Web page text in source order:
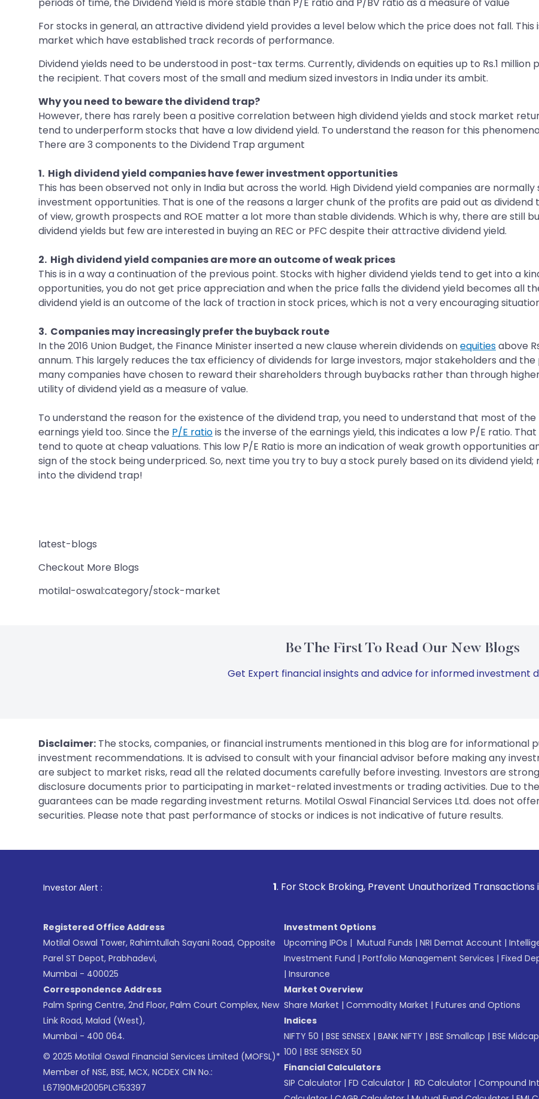
For stocks in general, an attractive dividend yield provides a level below which the price does not fall.
market which have established track records of performance.
Dividend yields need to be understood in post-tax terms. Currently, dividends on equities up to Rs.1
the recipient. That covers most of the small and medium sized investors in India under its ambit.
Why you need to beware the dividend trap?
However, there has rarely been a positive correlation between high dividend yields and stock market
tend to underperform stocks that have a low dividend yield. To understand the reason for this
There are 3 components to the Dividend Trap argument
1. High dividend yield companies have fewer investment opportunities
This has been observed not only in India but across the world. High Dividend yield companies are
investment opportunities. That is one of the reasons a larger chunk of the profits are paid out as
of view, growth prospects and ROE matter a lot more than stable dividends. Which is why, there are still
dividend yields but few are interested in buying an REC or PFC despite their attractive dividend yield.
2. High dividend yield companies are more an outcome of weak prices
This is in a way a continuation of the previous point. Stocks with higher dividend yields tend to get into a
opportunities, you do not get price appreciation and when the price falls the dividend yield becomes all
dividend yield is an outcome of the lack of traction in stock prices, which is not a very encouraging
3. Companies may increasingly prefer the buyback route
In the 2016 Union Budget, the Finance Minister inserted a new clause wherein dividends onequitiesabove
annum. This largely reduces the tax efficiency of dividends for large investors, major stakeholders and
many companies have chosen to reward their shareholders through buybacks rather than through
utility of dividend yield as a measure of value.
To understand the reason for the existence of the dividend trap, you need to understand that most of
earnings yield too. Since the P/E ratiois the inverse of the earnings yield, this indicates a low P/E ratio.
tend to quote at cheap valuations. This low P/E Ratio is more an indication of weak growth opportunities
sign of the stock being underpriced. So, next time you try to buy a stock purely based on its dividend
into the dividend trap!
latest-blogs
Checkout More Blogs
motilal-oswal:category/stock-market
Be The First To Read Our New Blogs
Get Expert financial insights and advice for informed investment
Disclaimer: The stocks, companies, or financial instruments mentioned in this blog are for informational
investment recommendations. It is advised to consult with your financial advisor before making any
are subject to market risks, read all the related documents carefully before investing. Investors are
disclosure documents prior to participating in market-related investments or trading activities. Due to
guarantees can be made regarding investment returns. Motilal Oswal Financial Services Ltd. does not
securities. Please note that past performance of stocks or indices is not indicative of future results.
Investor Alert : . For Stock Broking, Prevent Unauthorized Transactions in your account
Registered Office Address
Motilal Oswal Tower, Rahimtullah Sayani Road, Opposite
Parel ST Depot, Prabhadevi,
Mumbai - 400025
Correspondence Address
Palm Spring Centre, 2nd Floor, Palm Court Complex, New
Link Road, Malad (West),
Mumbai - 400 064.
© 2025 Motilal Oswal Financial Services Limited (MOFSL)*
Member of NSE, BSE, MCX, NCDEX CIN No.:
L67190MH2005PLC153397
Investment Options
Upcoming IPOs | Mutual Funds | NRI Demat Account |
Investment Fund | Portfolio Management Services | Fixed
| Insurance
Market Overview
Share Market | Commodity Market | Futures and Options
Indices
NIFTY 50 | BSE SENSEX | BANK NIFTY | BSE Smallcap | BSE Midcap
100 | BSE SENSEX 50
Financial Calculators
SIP Calculator | FD Calculator | RD Calculator | Compound